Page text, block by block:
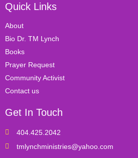
Quick Links
About
Bio Dr. TM Lynch
Books
Prayer Request
Community Activist
Contact us
Get In Touch
404.425.2042
tmlynchministries@yahoo.com